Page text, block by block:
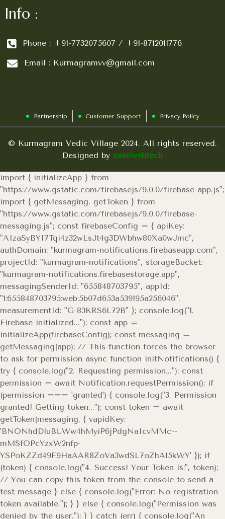
Info :
Phone : +91-7732075607 / +91-8712011776
Email : Kurmagramvv@gmail.com
Partnership Customer Support Privacy Policy
© Kurmagram Vedic Village 2024. All rights reserved.
Designed by zainiwebtech
import { initializeApp } from
"https://www.gstatic.com/firebasejs/9.0.0/firebase-app.js";
import { getMessaging, getToken } from
"https://www.gstatic.com/firebasejs/9.0.0/firebase-
messaging.js"; const firebaseConfig = { apiKey:
"AIzaSyBYI7Tqi4z32wLsJt4g3DWbhw80Xa0wJmc",
authDomain: "kurmagram-notifications.firebaseapp.com",
projectId: "kurmagram-notifications", storageBucket:
"kurmagram-notifications.firebasestorage.app",
messagingSenderId: "655848703795", appId:
"1:655848703795:web:5b07d653a539195a256046",
measurementId: "G-83KRS6L72B" }; console.log("1.
Firebase initialized..."); const app =
initializeApp(firebaseConfig); const messaging =
getMessaging(app); // This function forces the browser
to ask for permission async function initNotifications() {
try { console.log("2. Requesting permission..."); const
permission = await Notification.requestPermission(); if
(permission === 'granted') { console.log("3. Permission
granted! Getting token..."); const token = await
getToken(messaging, { vapidKey:
'BNONhdDluBUWw4hMyiP6jPdgNaIcvMMc--
mMSfOPcYzxW2nfp-
YSPoKZZd49F9HaAAR8ZoVa3wdSL7oZhA15kWY' }); if
(token) { console.log("4. Success! Your Token is:", token);
// You can copy this token from the console to send a
test message } else { console.log("Error: No registration
token available."); } } else { console.log("Permission was
denied by the user."); } } catch (err) { console.log("An